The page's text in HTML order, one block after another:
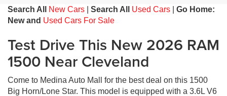
Search All New Cars Search All Used Cars
Go Home:
New and Used Cars For Sale
Test Drive This New 2026 RAM
1500 Near Cleveland
Come to Medina Auto Mall for the best deal on this 1500
Big Horn/Lone Star. This model is equipped with a 3.6L V6